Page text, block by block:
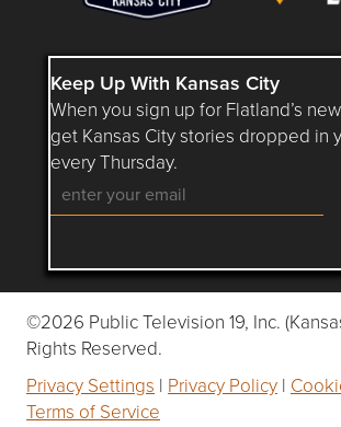
Keep Up With Kansas City
When you sign up for Flatland’s
get Kansas City stories dropped in
every Thursday.
Follow Flatland KC on
Follow Flatland KC
Follow
©2026 Public Television 19, Inc.
Rights Reserved.
Privacy Settings | Privacy Policy |
Terms of Service